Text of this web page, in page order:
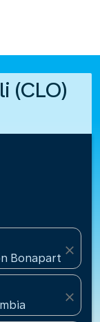
(CLO)
Bonaparte
close
close